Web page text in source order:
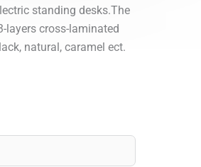
standing desks.The
layers cross-laminated
natural, caramel ect.